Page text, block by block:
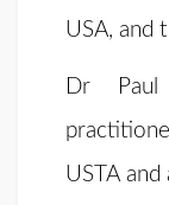
USA, and
Dr
USTA